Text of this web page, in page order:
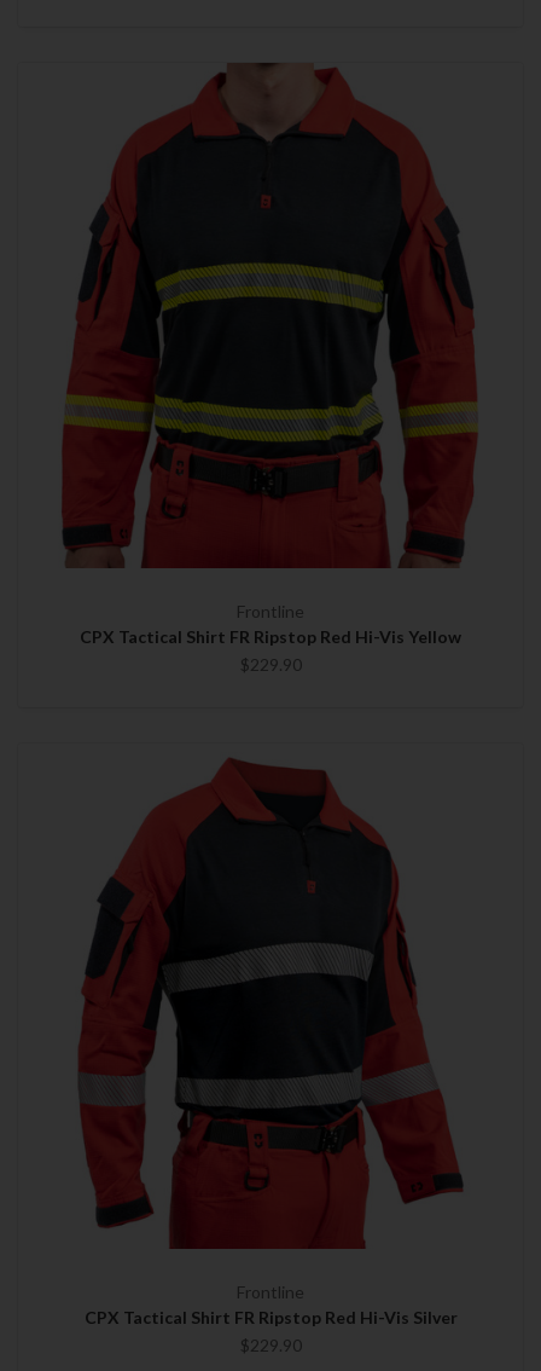
Frontline
CPX Tactical Shirt FR Ripstop Red Hi-Vis Yellow
$229.90
Frontline
CPX Tactical Shirt FR Ripstop Red Hi-Vis Silver
$229.90